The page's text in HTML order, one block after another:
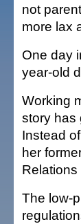
not
more lax
One day
year-old
Working
story has
Instead
her
The low-